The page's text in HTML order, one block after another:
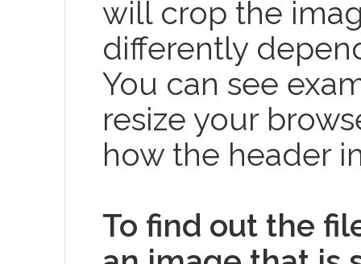
will crop the
differently
You can see
resize your
how the header
To find out the